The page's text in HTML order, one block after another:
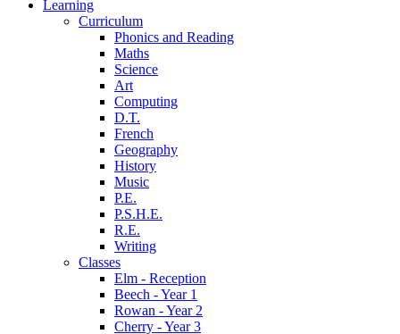
Learning
Curriculum
Phonics and Reading
Maths
Science
Art
Computing
D.T.
French
Geography
History
Music
P.E.
P.S.H.E.
R.E.
Writing
Classes
Elm - Reception
Beech - Year 1
Rowan - Year 2
Cherry - Year 3